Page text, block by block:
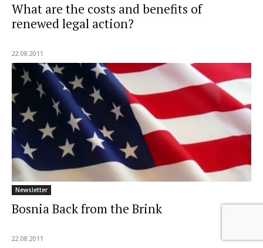
What are the costs and benefits of
renewed legal action?
22.08.2011
Newsletter
Bosnia Back from the Brink
22.08.2011